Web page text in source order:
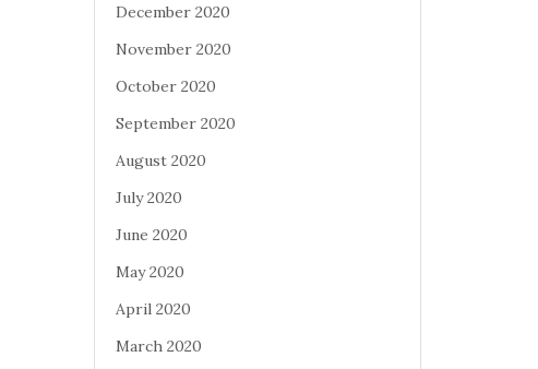
December 2020
November 2020
October 2020
September 2020
August 2020
July 2020
June 2020
May 2020
April 2020
March 2020